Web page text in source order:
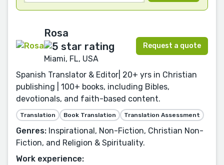
Rosa
Miami, FL, USA
Request a quote
Spanish Translator & Editor| 20+ yrs in Christian
publishing | 100+ books, including Bibles,
devotionals, and faith-based content.
Translation Book Translation Translation Assessment
Genres: Inspirational, Non-Fiction, Christian Non-
Fiction, and Religion & Spirituality.
Work experience: